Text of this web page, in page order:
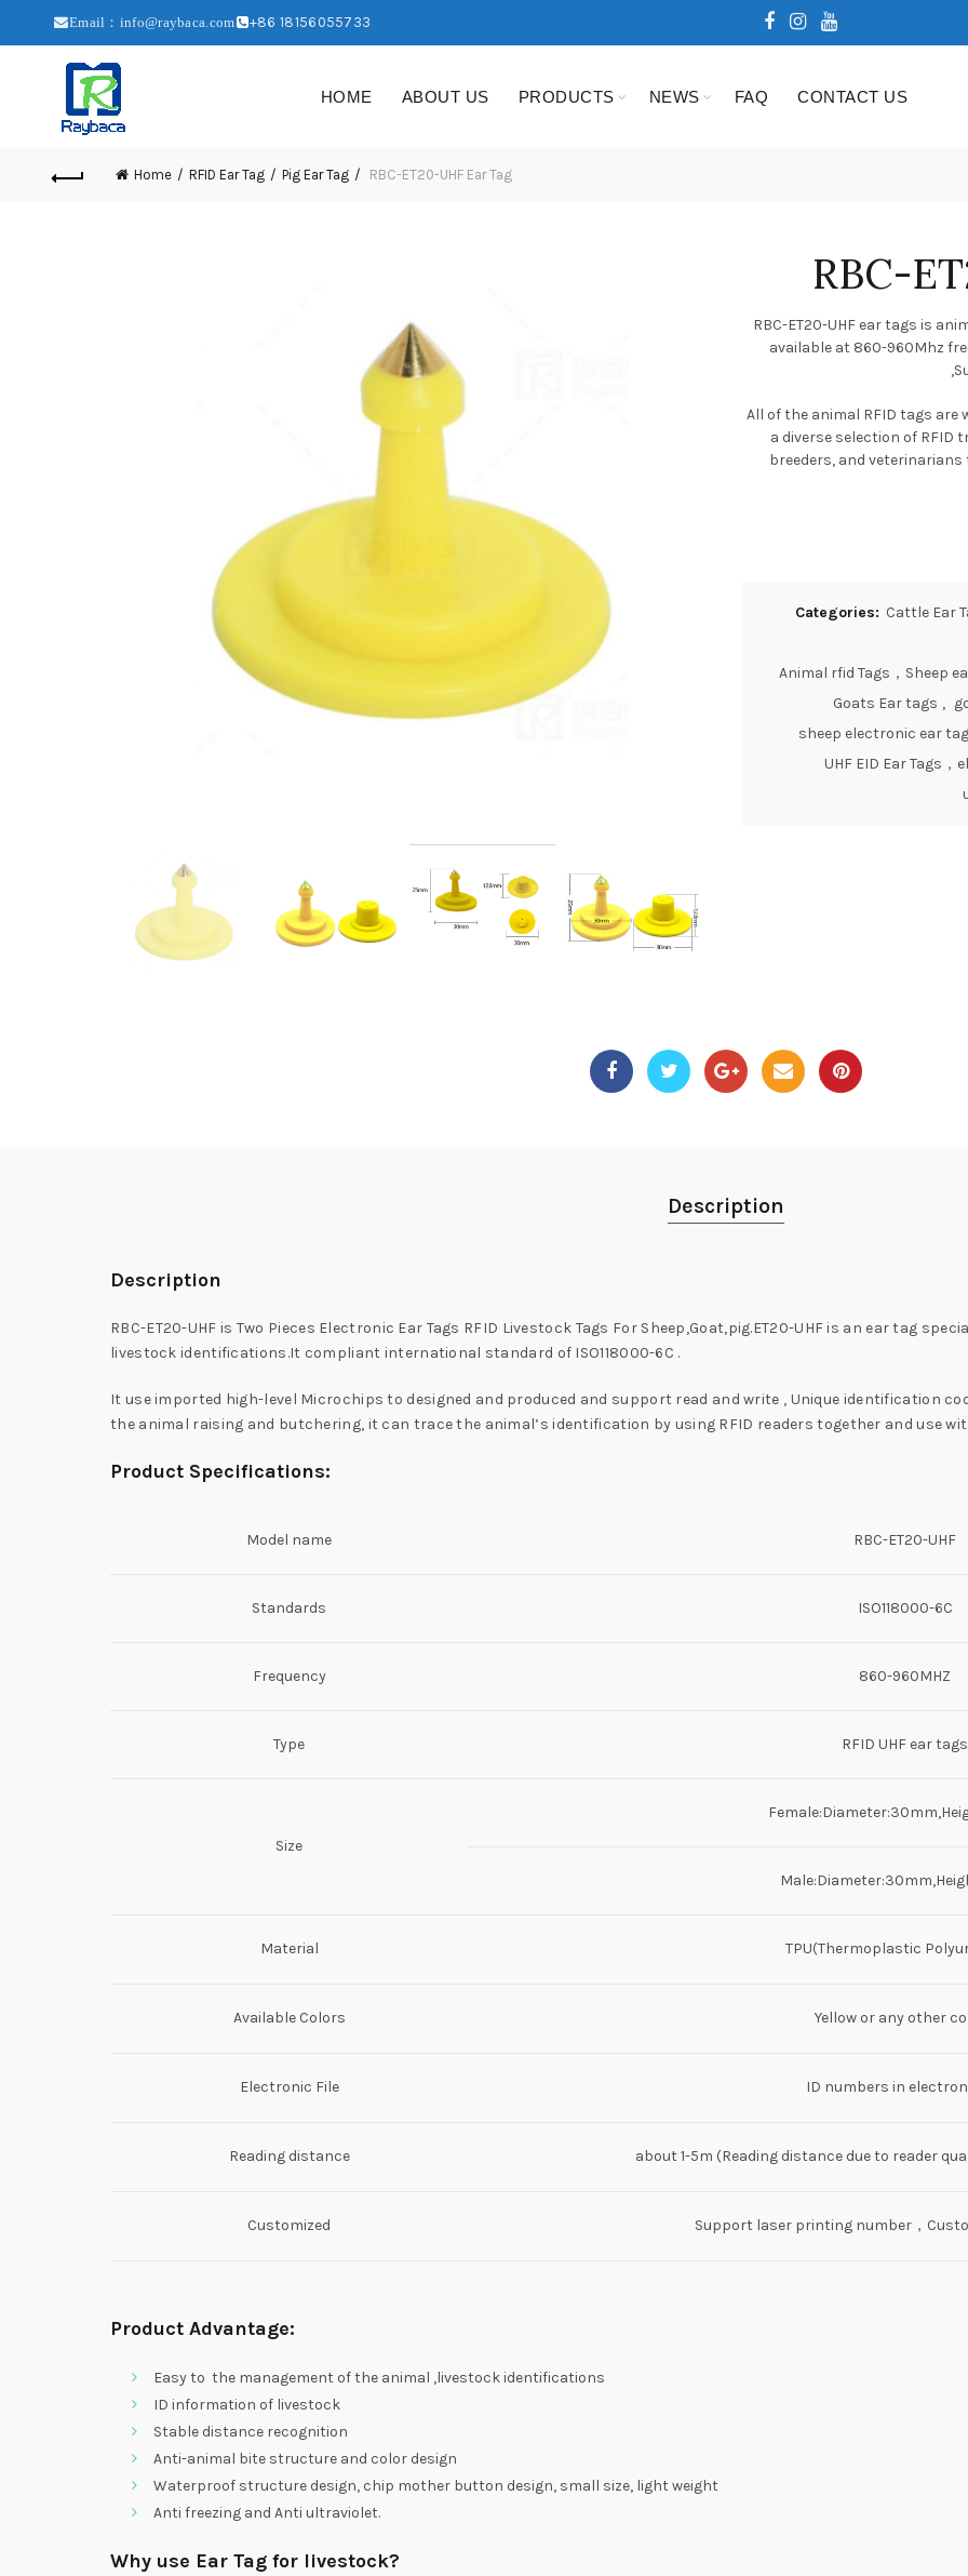
Email：info@raybaca.com +86 18156055733
HOME ABOUT US PRODUCTS NEWS FAQ CONTACT US
Home RFID Ear Tag Pig Ear Tag RBC-ET20-UHF Ear Tag
RBC-
RBC-ET20-UHF ear tags is
available at 860-960Mhz
All of the animal RFID tags
a diverse selection of
breeders, and
Categories: Cattle Ear
Animal rfid Tags，Sheep
Goats Ear tags ,
sheep electronic ear tag
UHF EID Ear Tags
Description
Description
RBC-ET20-UHF is Two Pieces Electronic Ear Tags RFID Livestock Tags For Sheep,Goat,pig.ET20-UHF is an ear tag
livestock identifications.It compliant international standard of ISO118000-6C .
It use imported high-level Microchips to designed and produced and support read and write , Unique identification
the animal raising and butchering, it can trace the animal’s identification by using RFID readers together and use
Product Specifications:
Model name RBC-ET20-UHF
Standards ISO118000-6C
Frequency 860-960MHZ
Type RFID UHF ear tags
Size
Material TPU(Thermoplastic
Available Colors Yellow or any other
Electronic File ID numbers in
Reading distance about 1-5m (Reading distance due to reader
Customized Support laser printing number，
Product Advantage:
Easy to the management of the animal ,livestock identifications
ID information of livestock
Stable distance recognition
Anti-animal bite structure and color design
Waterproof structure design, chip mother button design, small size, light weight
Anti freezing and Anti ultraviolet.
Why use Ear Tag for livestock?